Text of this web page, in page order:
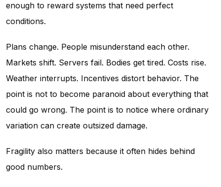
enough to reward systems that need perfect
conditions.
Plans change. People misunderstand each other.
Markets shift. Servers fail. Bodies get tired. Costs rise.
Weather interrupts. Incentives distort behavior. The
point is not to become paranoid about everything that
could go wrong. The point is to notice where ordinary
variation can create outsized damage.
Fragility also matters because it often hides behind
good numbers.